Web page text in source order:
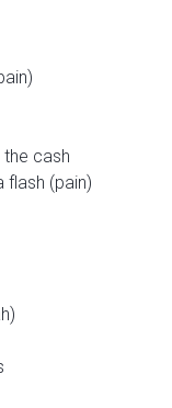
cash
flash (pain)